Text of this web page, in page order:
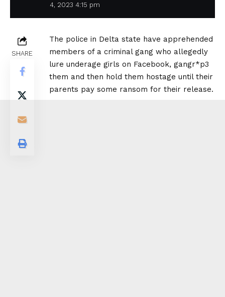
4, 2023 4:15 pm
SHARE
The police in Delta state have apprehended
members of a criminal gang who allegedly
lure underage girls on Facebook, gangr*p3
them and then hold them hostage until their
parents pay some ransom for their release.